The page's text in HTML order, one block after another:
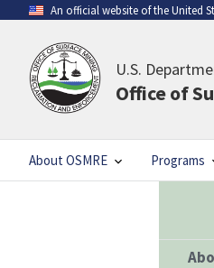
An official website of the United
U.S.
Office of
About OSMRE Programs